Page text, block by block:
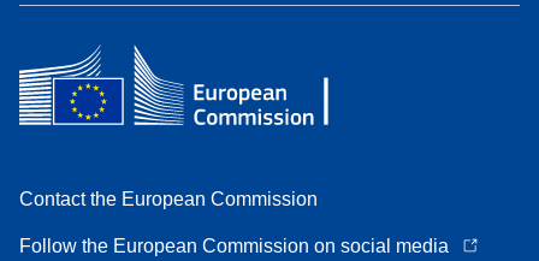
Contact the European Commission
Follow the European Commission on social media